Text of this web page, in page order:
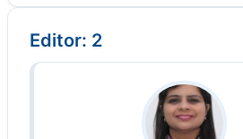
Editor: 2